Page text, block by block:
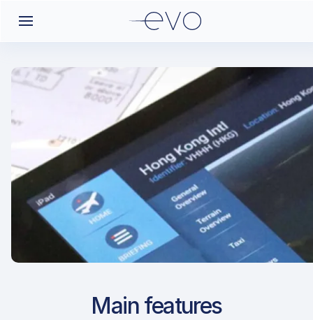
LDPL / PUY / Pula
Main features